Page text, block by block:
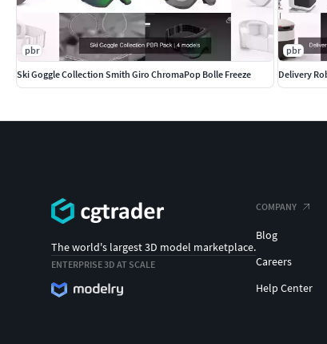
pbr
Ski Goggle Collection Smith Giro ChromaPop Bolle Freeze
pbr
The world's largest 3D model marketplace.
ENTERPRISE 3D AT SCALE
COMPANY
Blog
Careers
Help Center